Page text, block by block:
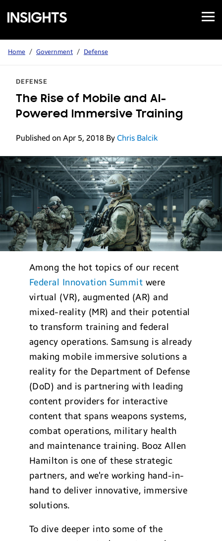
Samsung
Insights
Open
Menu
Home / Government / Defense
DEFENSE
The Rise of Mobile and AI-
Powered Immersive Training
Published on Apr 5, 2018 By Chris Balcik
Among the hot topics of our recent
Federal Innovation Summit were
virtual (VR), augmented (AR) and
mixed-reality (MR) and their potential
to transform training and federal
agency operations. Samsung is already
making mobile immersive solutions a
reality for the Department of Defense
(DoD) and is partnering with leading
content providers for interactive
content that spans weapons systems,
combat operations, military health
and maintenance training. Booz Allen
Hamilton is one of these strategic
partners, and we’re working hand-in-
hand to deliver innovative, immersive
solutions.
To dive deeper into some of the